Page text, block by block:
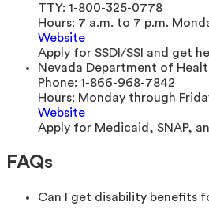
TTY: 1-800-325-0778
Hours: 7 a.m. to 7 p.m.
Website
Apply for SSDI/SSI and get
Nevada Department of
Phone: 1-866-968-7842
Hours: Monday through
Website
Apply for Medicaid, SNAP,
FAQs
Can I get disability benefits